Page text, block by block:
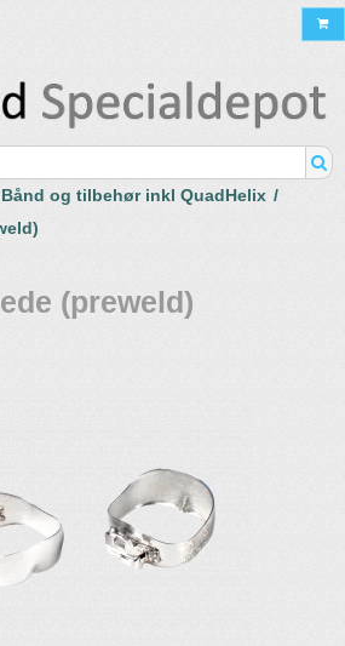
Bånd og tilbehør inkl QuadHelix /
(preweld)